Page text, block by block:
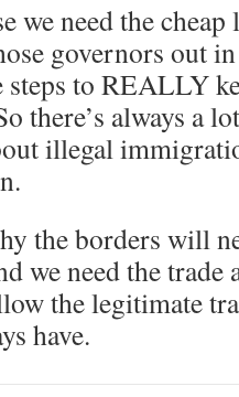
we need the
governors out
steps to REALLY
there’s always a
illegal
the borders will
we need the
the legitimate
have.